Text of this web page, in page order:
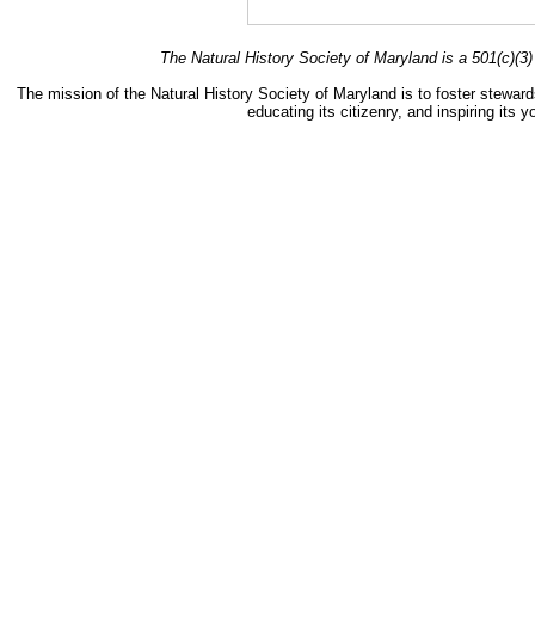
The Natural History Society of Maryland is a
The mission of the Natural History Society of Maryland is to foster
educating its citizenry, and inspiring its